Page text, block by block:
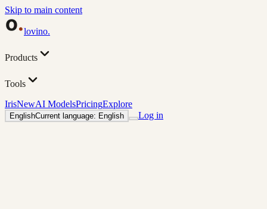
Skip to main content
lovino.
Products
Tools
IrisNewAI ModelsPricingExplore
EnglishCurrent language: English Log in